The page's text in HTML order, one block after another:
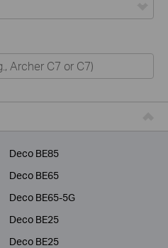
Deco BE85
Deco BE65
Deco BE65-5G
Deco BE25
Deco BE25